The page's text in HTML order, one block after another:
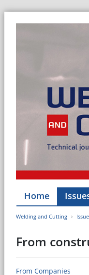
Home
Welding and Cutting
From
From Companies